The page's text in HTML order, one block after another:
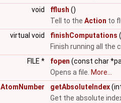
void
fflush ()
Tell to the Action to
virtual void
finishComputations
Finish running all the
FILE *
fopen (const char
Opens a file. More...
AtomNumber
getAbsoluteIndex
Get the absolute